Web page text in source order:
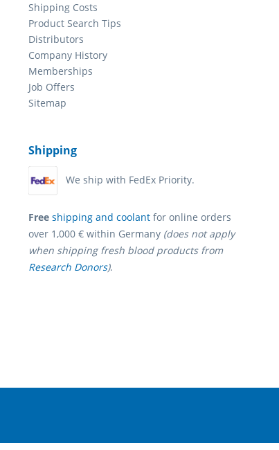
Shipping Costs
Product Search Tips
Distributors
Company History
Memberships
Job Offers
Sitemap
Shipping
We ship with FedEx Priority.
Free shipping and coolant for online orders
over 1,000 € within Germany (does not apply
when shipping fresh blood products from
Research Donors).